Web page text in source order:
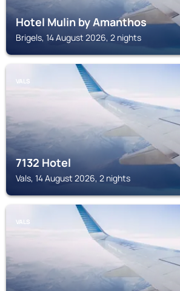
Hotel Mulin by Amanthos
Brigels, 14 August 2026, 2 nights
VALS
7132 Hotel
Vals, 14 August 2026, 2 nights
VALS